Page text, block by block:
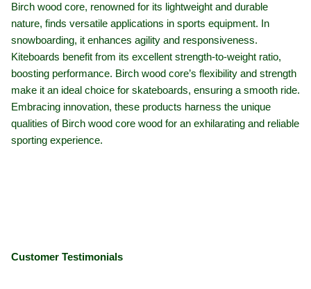
Birch wood core, renowned for its lightweight and durable
nature, finds versatile applications in sports equipment. In
snowboarding, it enhances agility and responsiveness.
Kiteboards benefit from its excellent strength-to-weight ratio,
boosting performance. Birch wood core’s flexibility and strength
make it an ideal choice for skateboards, ensuring a smooth ride.
Embracing innovation, these products harness the unique
qualities of Birch wood core wood for an exhilarating and reliable
sporting experience.
Customer Testimonials